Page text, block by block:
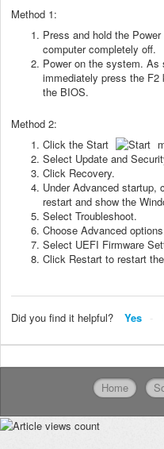
Method 1:
Press and hold the
computer completely off.
Power on the system. As
immediately press the F2
the BIOS.
Method 2:
Click the Start
Select Update and
Click Recovery.
Under Advanced startup,
restart and show the
Select Troubleshoot.
Choose Advanced
Select UEFI Firmware
Click Restart to restart
Did you find it helpful? Yes
Home